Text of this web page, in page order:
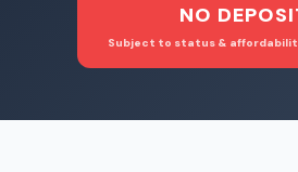
NO
Subject to status &